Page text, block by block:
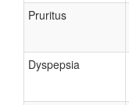
Pruritus
Dyspepsia